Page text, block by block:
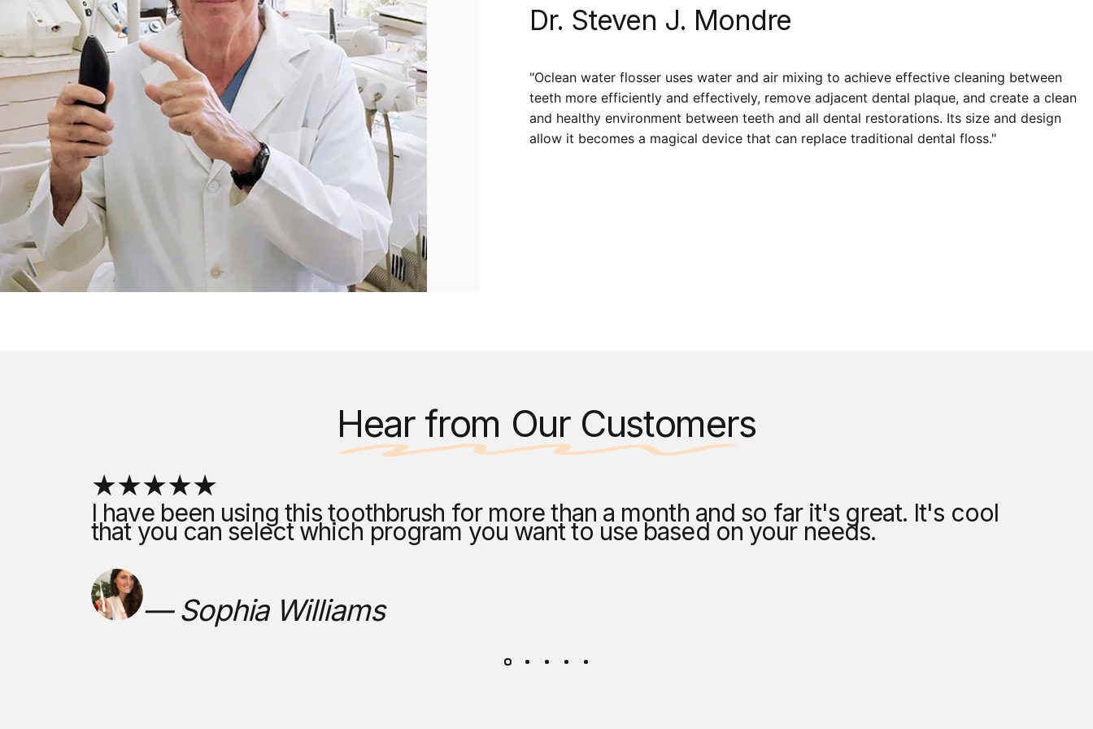
Dr. Steven J. Mondre
"Oclean water flosser uses water and air mixing to achieve effective cleaning between
teeth more efficiently and effectively, remove adjacent dental plaque, and create a clean
and healthy environment between teeth and all dental restorations. Its size and design
allow it becomes a magical device that can replace traditional dental floss."
Hear from Our Customers
I have been using this toothbrush for more than a month and so far it's great. It's cool
that you can select which program you want to use based on your needs.
— Sophia Williams